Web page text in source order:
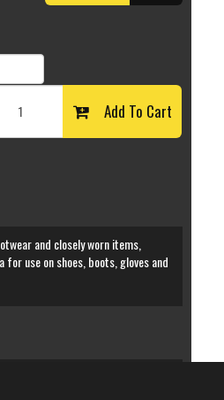
Add To Cart
and closely worn items,
use on shoes, boots, gloves and